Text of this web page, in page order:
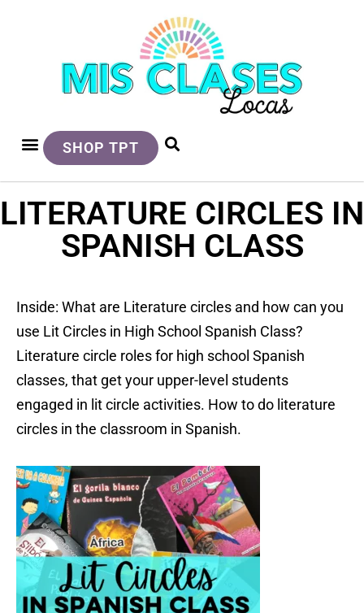
SHOP TPT
LITERATURE CIRCLES IN
SPANISH CLASS
Inside: What are Literature circles and how can you
use Lit Circles in High School Spanish Class?
Literature circle roles for high school Spanish
classes, that get your upper-level students
engaged in lit circle activities. How to do literature
circles in the classroom in Spanish.